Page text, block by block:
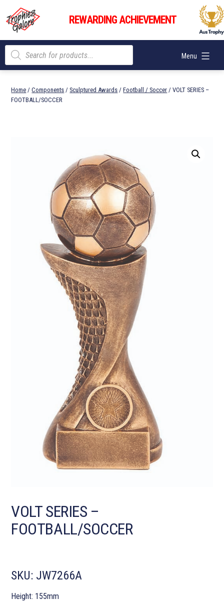
content
Trophies
Galore
REWARDING ACHIEVEMENT
Menu
Products
search
Home /Components / Sculptured Awards /Football / Soccer / VOLT SERIES –
FOOTBALL/SOCCER
VOLT SERIES –
FOOTBALL/SOCCER
SKU: JW7266A
Height: 155mm